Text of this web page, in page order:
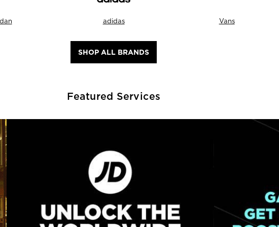
adidas Vans
SHOP ALL BRANDS
Featured Services